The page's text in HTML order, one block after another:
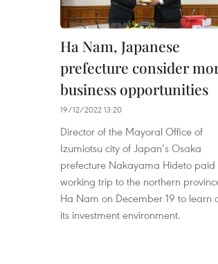
Ha Nam, Japanese
prefecture consider
business opportunities
19/12/2022 13:20
Director of the Mayoral Office of
Izumiotsu city of Japan’s Osaka
prefecture Nakayama Hideto paid
working trip to the northern
Ha Nam on December 19 to learn
its investment environment.